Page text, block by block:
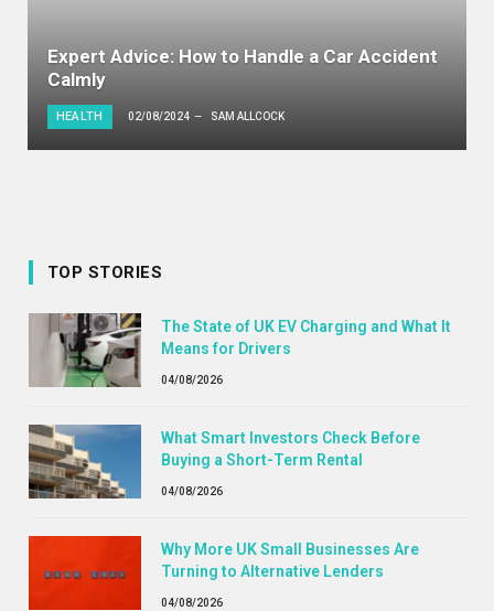
Expert Advice: How to Handle a Car Accident
Calmly
HEALTH 02/08/2024 SAM ALLCOCK
TOP STORIES
The State of UK EV Charging and What It
Means for Drivers
04/08/2026
What Smart Investors Check Before
Buying a Short-Term Rental
04/08/2026
Why More UK Small Businesses Are
Turning to Alternative Lenders
04/08/2026